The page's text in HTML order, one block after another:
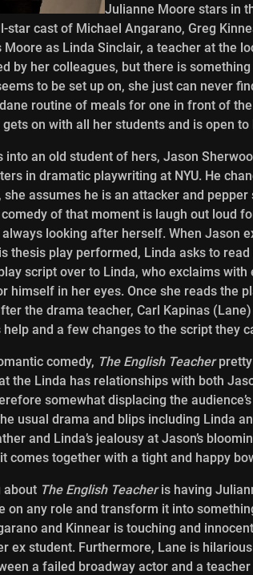
Julianne Moore stars in
star cast of Michael Angarano, Greg
as Linda Sinclair, a teacher at the
by her colleagues, but there is
to be set up on, she just can never
routine of meals for one in front of
gets on with all her students and is open
into an old student of hers, Jason
in dramatic playwriting at NYU. He
she assumes he is an attacker and
of that moment is laugh out loud
looking after herself. When Jason
thesis play performed, Linda asks to
script over to Linda, who exclaims
himself in her eyes. Once she reads the
the drama teacher, Carl Kapinas
help and a few changes to the script they
comedy, The English Teacherpretty
the Linda has relationships with both
somewhat displacing the
usual drama and blips including Linda
and Linda’s jealousy at Jason’s
comes together with a tight and happy
about The English Teacheris having
on any role and transform it into
and Kinnear is touching and
ex student. Furthermore, Lane is
a failed broadway actor and a